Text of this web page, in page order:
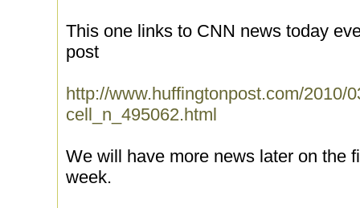
This one links to CNN news today
post
http://www.huffingtonpost.com/2010/
cell_n_495062.html
We will have more news later on the
week.